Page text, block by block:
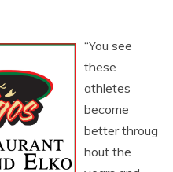
“You see
these
athletes
become
better throug
hout the